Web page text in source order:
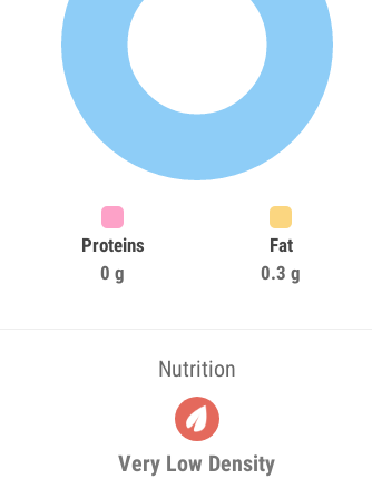
Proteins
0 g
Fat
0.3 g
Nutrition
Very Low Density